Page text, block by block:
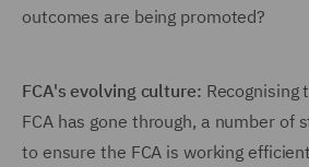
outcomes are being promoted?
FCA's evolving culture: Recognising
FCA has gone through, a number of
to ensure the FCA is working